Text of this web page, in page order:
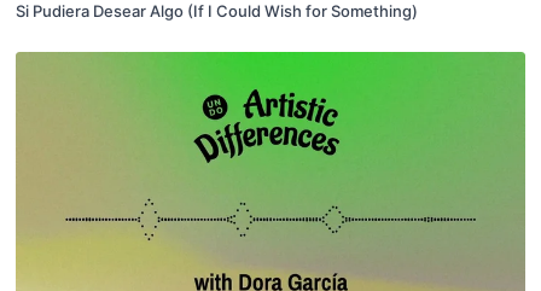
Si Pudiera Desear Algo (If I Could Wish for Something)